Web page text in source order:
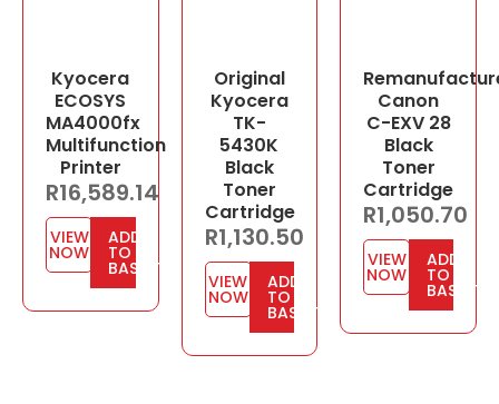
Kyocera
ECOSYS
MA4000fx
Multifunction
Printer
R16,589.14
VIEW
NOW
ADD
TO
BASKET
Original
Kyocera
TK-
5430K
Black
Toner
Cartridge
R1,130.50
VIEW
NOW
ADD
TO
BASKET
Canon
C-EXV 28
Black
Toner
Cartridge
R1,050.70
VIEW
NOW
ADD
TO
BASKET